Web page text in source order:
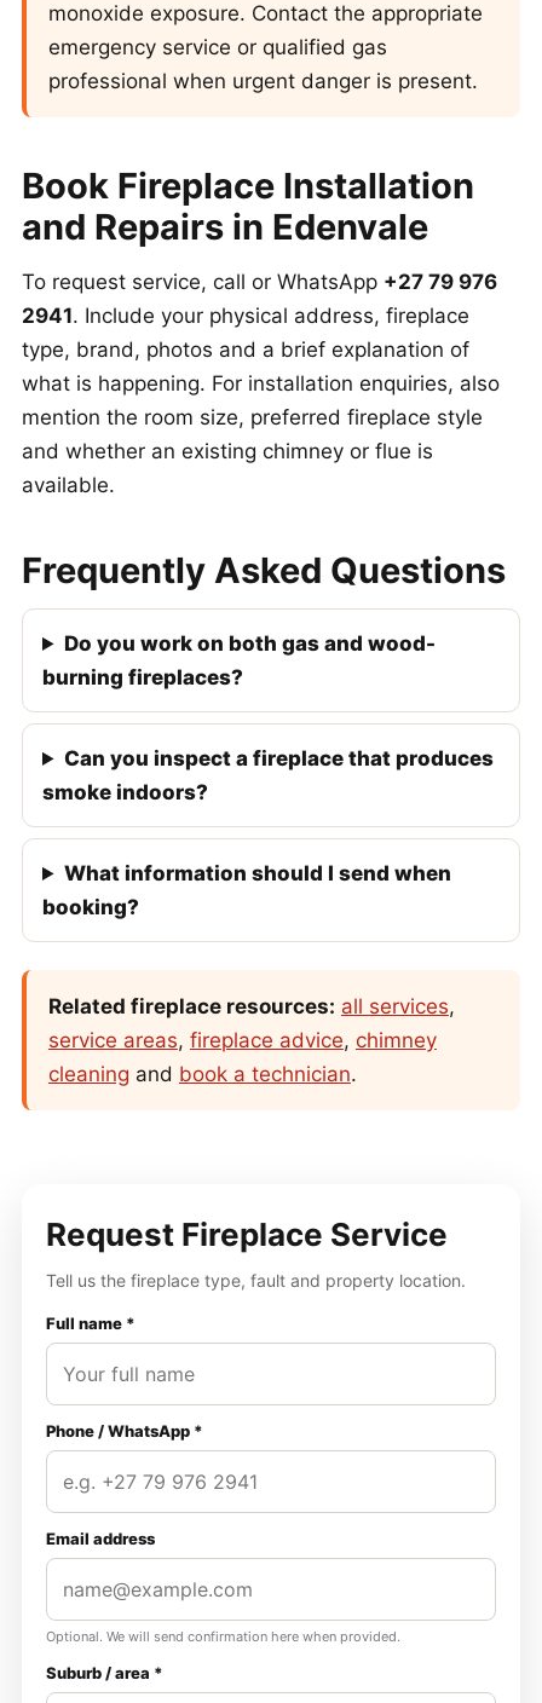
monoxide exposure. Contact the appropriate
emergency service or qualified gas
professional when urgent danger is present.
Book Fireplace Installation
and Repairs in Edenvale
To request service, call or WhatsApp +27 79 976
2941. Include your physical address, fireplace
type, brand, photos and a brief explanation of
what is happening. For installation enquiries, also
mention the room size, preferred fireplace style
and whether an existing chimney or flue is
available.
Frequently Asked Questions
Do you work on both gas and wood-
burning fireplaces?
Can you inspect a fireplace that produces
smoke indoors?
What information should I send when
booking?
Related fireplace resources: all services,
service areas, fireplace advice, chimney
cleaning and book a technician.
Request Fireplace Service
Tell us the fireplace type, fault and property location.
Full name *
Phone / WhatsApp *
Email address
Optional. We will send confirmation here when provided.
Suburb / area *